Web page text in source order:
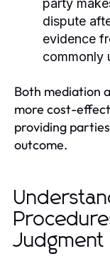
party
dispute
evidence
commonly
Both mediation
more cost-
providing
outcome.
Judgment